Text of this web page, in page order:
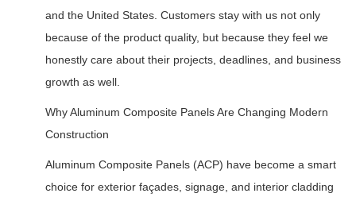
and the United States. Customers stay with us not only
because of the product quality, but because they feel we
honestly care about their projects, deadlines, and business
growth as well.
Why Aluminum Composite Panels Are Changing Modern
Construction
Aluminum Composite Panels (ACP) have become a smart
choice for exterior façades, signage, and interior cladding